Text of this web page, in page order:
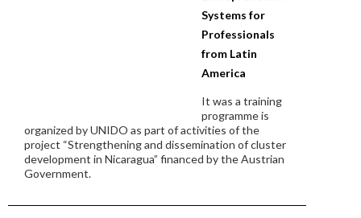
Systems for
Professionals
from Latin
America
It was a training
programme is
organized by UNIDO as part of activities of the
project “Strengthening and dissemination of cluster
development in Nicaragua” financed by the Austrian
Government.